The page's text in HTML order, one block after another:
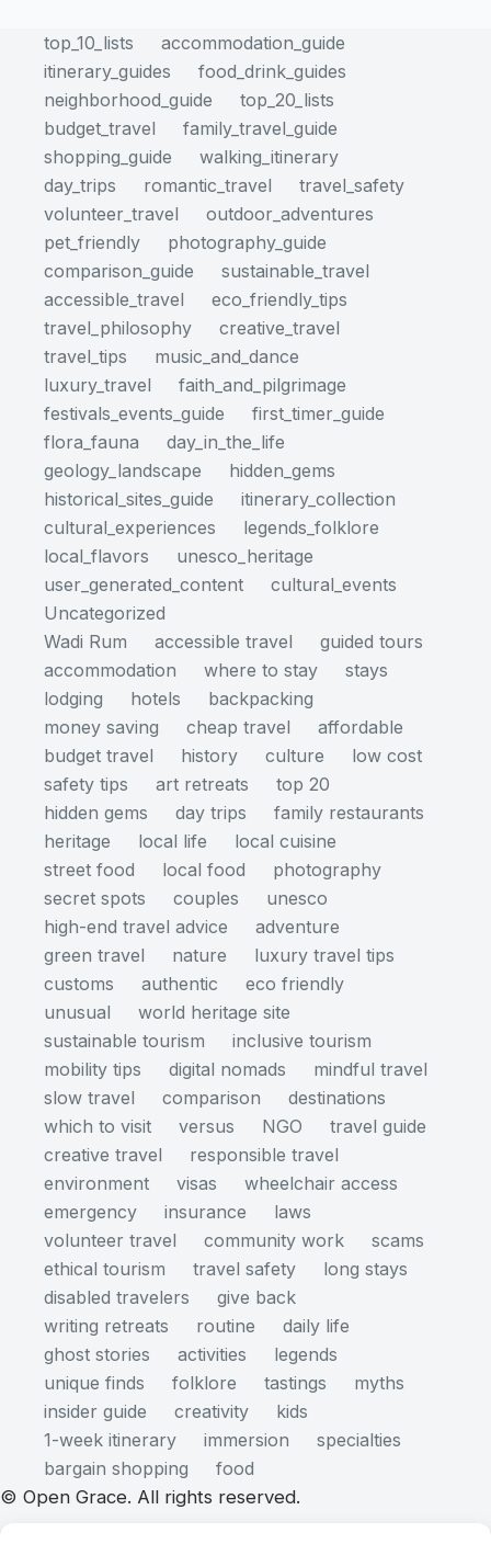
top_10_lists
accommodation_guide
itinerary_guides
food_drink_guides
neighborhood_guide
top_20_lists
budget_travel
family_travel_guide
shopping_guide
walking_itinerary
day_trips
romantic_travel
travel_safety
volunteer_travel
outdoor_adventures
pet_friendly
photography_guide
comparison_guide
sustainable_travel
accessible_travel
eco_friendly_tips
travel_philosophy
creative_travel
travel_tips
music_and_dance
luxury_travel
faith_and_pilgrimage
festivals_events_guide
first_timer_guide
flora_fauna
day_in_the_life
geology_landscape
hidden_gems
historical_sites_guide
itinerary_collection
cultural_experiences
legends_folklore
local_flavors
unesco_heritage
user_generated_content
cultural_events
Uncategorized
Wadi Rum
accessible travel
guided tours
accommodation
where to stay
stays
lodging
hotels
backpacking
money saving
cheap travel
affordable
budget travel
history culture
low cost
safety tips
art retreats
top 20
hidden gems
day trips
family restaurants
heritage
local life
local cuisine
street food
local food
photography
secret spots
couples
unesco
high-end travel advice
adventure
green travel
nature
luxury travel tips
customs
authentic
eco friendly
unusual
world heritage site
sustainable tourism
inclusive tourism
mobility tips
digital nomads
mindful travel
slow travel
comparison
destinations
which to visit
versus NGO
travel guide
creative travel
responsible travel
environment
visas
wheelchair access
emergency
insurance
laws
volunteer travel
community work
scams
ethical tourism
travel safety
long stays
disabled travelers
give back
writing retreats
routine
daily life
ghost stories
activities
legends
unique finds
folklore tastings
myths
insider guide
creativity
kids
1-week itinerary
immersion
specialties
bargain shopping
food
© Open Grace. All rights reserved.